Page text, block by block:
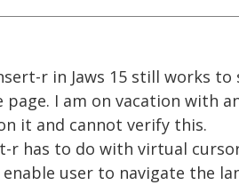
r in Jaws 15 still works to
page. I am on vacation with
it and cannot verify this.
r has to do with virtual
user to navigate the